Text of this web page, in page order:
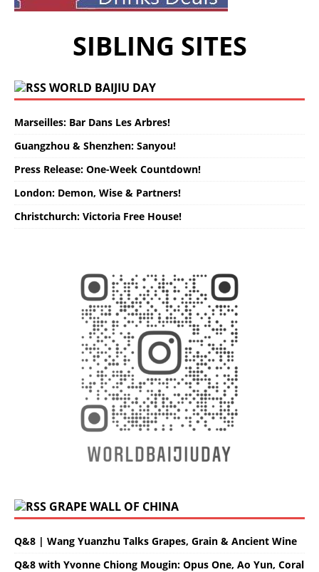
SIBLING SITES
WORLD BAIJIU DAY
Marseilles: Bar Dans Les Arbres!
Guangzhou & Shenzhen: Sanyou!
Press Release: One-Week Countdown!
London: Demon, Wise & Partners!
Christchurch: Victoria Free House!
GRAPE WALL OF CHINA
Q&8 | Wang Yuanzhu Talks Grapes, Grain & Ancient Wine
Q&8 with Yvonne Chiong Mougin: Opus One, Ao Yun, Coral